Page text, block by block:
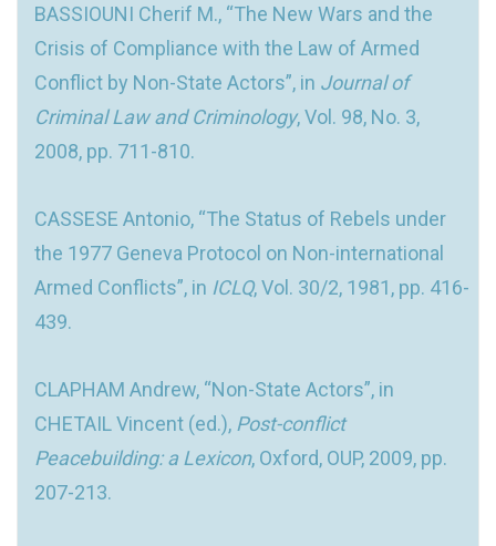
BASSIOUNI Cherif M., “The New Wars and the
Crisis of Compliance with the Law of Armed
Conflict by Non-State Actors”, in Journal of
Criminal Law and Criminology, Vol. 98, No. 3,
2008, pp. 711-810.
CASSESE Antonio, “The Status of Rebels under
the 1977 Geneva Protocol on Non-international
Armed Conflicts”, in ICLQ, Vol. 30/2, 1981, pp. 416-
439.
CLAPHAM Andrew, “Non-State Actors”, in
CHETAIL Vincent (ed.), Post-conflict
Peacebuilding: a Lexicon, Oxford, OUP, 2009, pp.
207-213.